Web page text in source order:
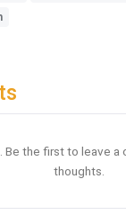
the first to leave a
thoughts.